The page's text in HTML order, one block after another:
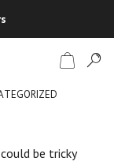
be tricky